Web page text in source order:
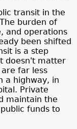
transit in the
burden of
and operations
been shifted
is a step
doesn't matter
far less
a highway, in
Private
maintain the
funds to